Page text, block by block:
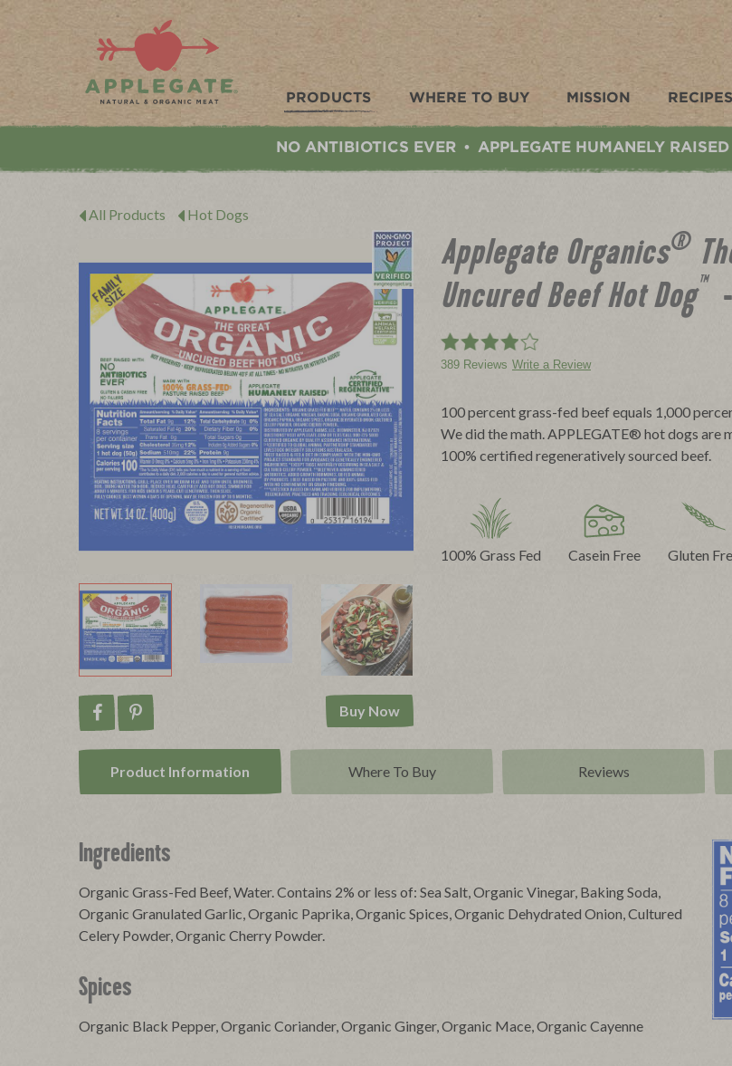
Applegate. Natural & Organic Meat
PRODUCTS WHERE TO BUY MISSION RECIPES
NO ANTIBIOTICS EVER • APPLEGATE HUMANELY RAISED
All Products Hot Dogs
Share on Facebook
Pin on Pinterest Buy Now
Applegate Organics®
Uncured Beef Hot Dog™
389 Reviews Write a Review
100 percent grass-fed beef equals 1,000
We did the math. APPLEGATE® hot dogs are
100% certified regeneratively sourced beef.
100% Grass Fed Casein Free Gluten
Product Information Where To Buy Reviews
Ingredients
Organic Grass-Fed Beef, Water. Contains 2% or less of: Sea Salt, Organic Vinegar, Baking Soda,
Organic Granulated Garlic, Organic Paprika, Organic Spices, Organic Dehydrated Onion, Cultured
Celery Powder, Organic Cherry Powder.
Spices
Organic Black Pepper, Organic Coriander, Organic Ginger, Organic Mace, Organic Cayenne